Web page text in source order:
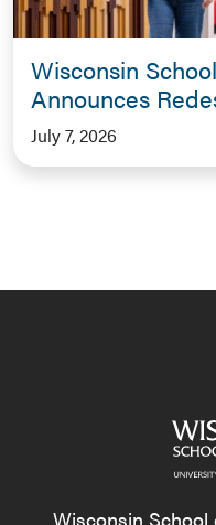
Wisconsin
Announces
July 7, 2026
Wisconsin School